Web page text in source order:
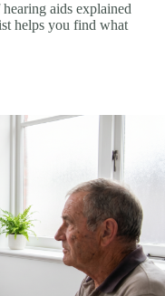
aids explained
helps you find what